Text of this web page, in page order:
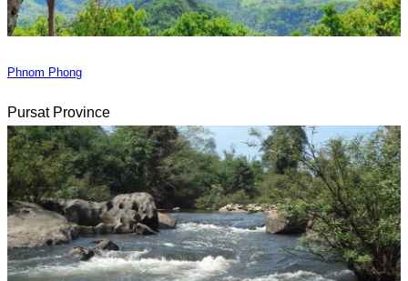
Phnom Phong
Pursat Province